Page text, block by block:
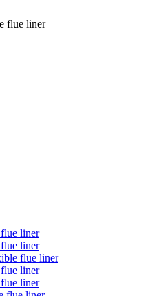
liner
liner
flue liner
liner
liner